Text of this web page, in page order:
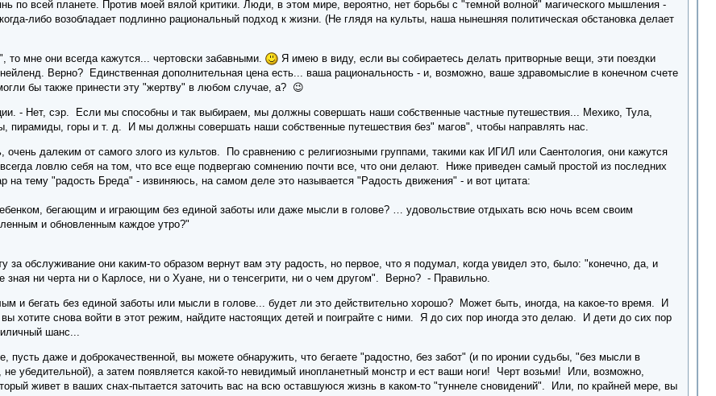
по всей планете. Против моей вялой критики. Люди, в этом мире, вероятно, нет борьбы с "темной волной" магического мышления -
либо возобладает подлинно рациональный подход к жизни. (Не глядя на культы, наша нынешняя политическая обстановка делает
то мне они всегда кажутся... чертовски забавными.
Я имею в виду, если вы собираетесь делать притворные вещи, эти поездки
Верно? Единственная дополнительная цена есть... ваша рациональность - и, возможно, ваше здравомыслие в конечном счете
бы также принести эту "жертву" в любом случае, а? 😉
- Нет, сэр. Если мы способны и так выбираем, мы должны совершать наши собственные частные путешествия... Мехико, Тула,
пирамиды, горы и т. д. И мы должны совершать наши собственные путешествия без" магов", чтобы направлять нас.
очень далеким от самого злого из культов. По сравнению с религиозными группами, такими как ИГИЛ или Саентология, они кажутся
ловлю себя на том, что все еще подвергаю сомнению почти все, что они делают. Ниже приведен самый простой из последних
на тему "радость Бреда" - извиняюсь, на самом деле это называется "Радость движения" - и вот цитата:
бегающим и играющим без единой заботы или даже мысли в голове? … удовольствие отдыхать всю ночь всем своим
и обновленным каждое утро?"
за обслуживание они каким-то образом вернут вам эту радость, но первое, что я подумал, когда увидел это, было: "конечно, да, и
зная ни черта ни о Карлосе, ни о Хуане, ни о тенсегрити, ни о чем другом". Верно? - Правильно.
и бегать без единой заботы или мысли в голове... будет ли это действительно хорошо? Может быть, иногда, на какое-то время. И
хотите снова войти в этот режим, найдите настоящих детей и поиграйте с ними. Я до сих пор иногда это делаю. И дети до сих пор
шанс...
пусть даже и доброкачественной, вы можете обнаружить, что бегаете "радостно, без забот" (и по иронии судьбы, "без мысли в
убедительной), а затем появляется какой-то невидимый инопланетный монстр и ест ваши ноги! Черт возьми! Или, возможно,
живет в ваших снах-пытается заточить вас на всю оставшуюся жизнь в каком-то "туннеле сновидений". Или, по крайней мере, вы